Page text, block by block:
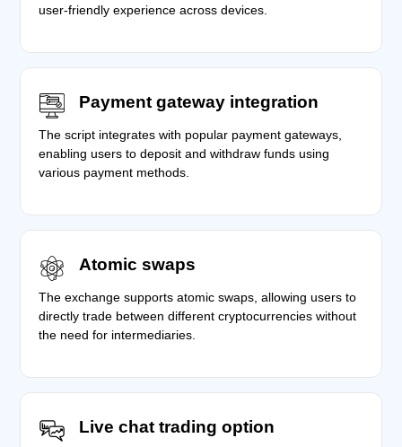
user-friendly experience across devices.
Payment gateway integration
The script integrates with popular payment gateways,
enabling users to deposit and withdraw funds using
various payment methods.
Atomic swaps
The exchange supports atomic swaps, allowing users to
directly trade between different cryptocurrencies without
the need for intermediaries.
Live chat trading option